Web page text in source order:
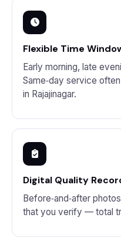
Flexible Time
Early morning, late
Same‑day service
in Rajajinagar.
Digital Quality
Before‑and‑after
that you verify — total